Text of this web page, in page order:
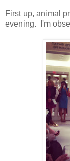
First up, animal
evening. I'm